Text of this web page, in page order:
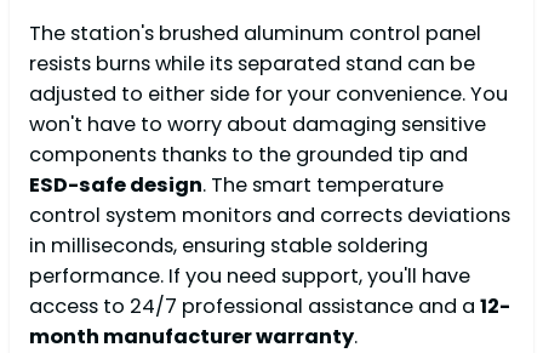
The station's brushed aluminum control panel
resists burns while its separated stand can be
adjusted to either side for your convenience. You
won't have to worry about damaging sensitive
components thanks to the grounded tip and
ESD-safe design. The smart temperature
control system monitors and corrects deviations
in milliseconds, ensuring stable soldering
performance. If you need support, you'll have
access to 24/7 professional assistance and a 12-
month manufacturer warranty.